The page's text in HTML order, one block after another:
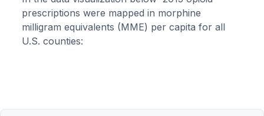
prescriptions were mapped in morphine
milligram equivalents (MME) per capita for all
U.S. counties: